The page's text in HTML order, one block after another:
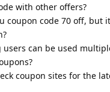
with other offers?
coupon code 70 off, but
users can be used
coupon sites for the